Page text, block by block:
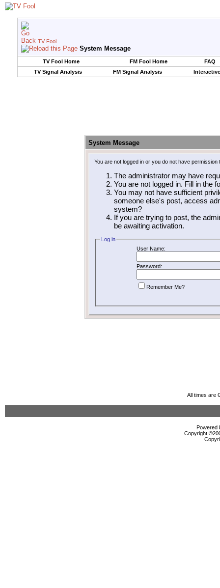
TV Fool
System Message
TV Fool Home FM Fool Home
FAQ
TV Signal Analysis
FM Signal Analysis
System Message
You are not logged in or you do not have
The administrator may have
You are not logged in. Fill in the
You may not have sufficient
someone else's post, access
system?
If you are trying to post, the
be awaiting activation.
Log in
User Name:
Password:
Remember Me?
All times are
Powered
Copyright